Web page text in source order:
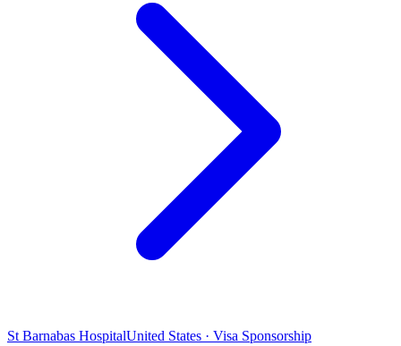
St Barnabas HospitalUnited States · Visa Sponsorship